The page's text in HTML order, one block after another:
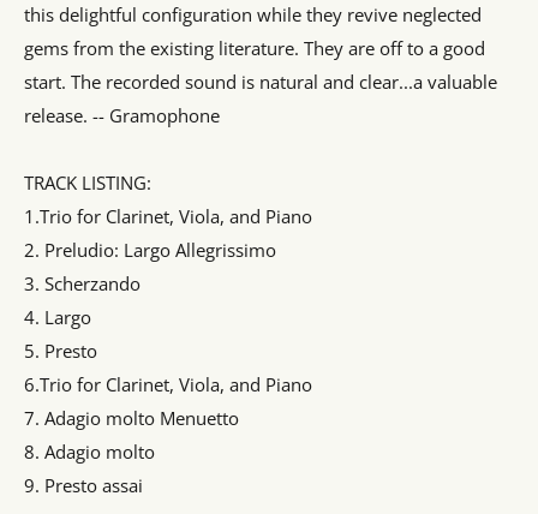
this delightful configuration while they revive neglected
gems from the existing literature. They are off to a good
start. The recorded sound is natural and clear...a valuable
release. -- Gramophone
TRACK LISTING:
1.Trio for Clarinet, Viola, and Piano
2. Preludio: Largo Allegrissimo
3. Scherzando
4. Largo
5. Presto
6.Trio for Clarinet, Viola, and Piano
7. Adagio molto Menuetto
8. Adagio molto
9. Presto assai